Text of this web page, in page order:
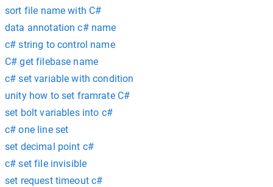
sort file name with C#
data annotation c# name
c# string to control name
C# get filebase name
c# set variable with condition
unity how to set framrate C#
set bolt variables into c#
c# one line set
set decimal point c#
c# set file invisible
set request timeout c#